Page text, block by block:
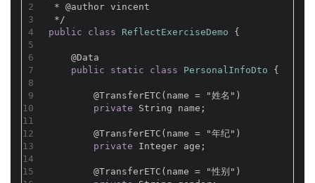
2
3
4
5
6
7
8
9
10
11
12
13
14
15
* @author vincent
*/
public
class ReflectExerciseDemo {
@Data
public
static class PersonalInfoDto {
@TransferETC(name = "姓名")
private String name;
@TransferETC(name = "年纪")
private Integer age;
@TransferETC(name = "性别")